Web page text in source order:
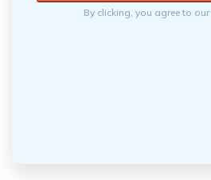
By clicking, you agree to our